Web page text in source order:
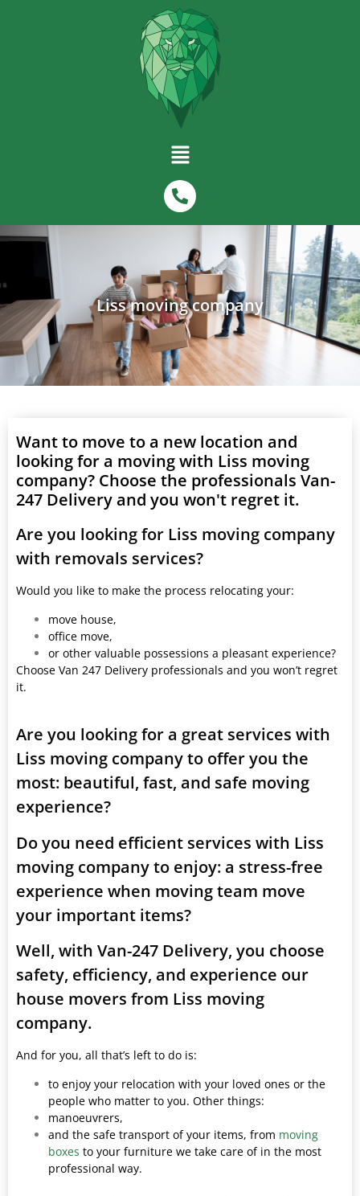
Liss moving company
Want to move to a new location and
looking for a moving with Liss moving
company? Choose the professionals Van-
247 Delivery and you won't regret it.
Are you looking for Liss moving company
with removals services?
Would you like to make the process relocating your:
move house,
office move,
or other valuable possessions a pleasant experience?
Choose Van 247 Delivery professionals and you won’t regret
it.
Are you looking for a great services with
Liss moving company to offer you the
most: beautiful, fast, and safe moving
experience?
Do you need efficient services with Liss
moving company to enjoy: a stress-free
experience when moving team move
your important items?
Well, with Van-247 Delivery, you choose
safety, efficiency, and experience our
house movers from Liss moving
company.
And for you, all that’s left to do is:
to enjoy your relocation with your loved ones or the
people who matter to you. Other things:
manoeuvrers,
and the safe transport of your items, from moving
boxes to your furniture we take care of in the most
professional way.